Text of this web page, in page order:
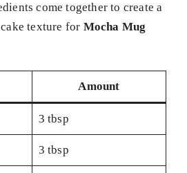
come together to create a
texture for Mocha Mug
Amount
3 tbsp
3 tbsp